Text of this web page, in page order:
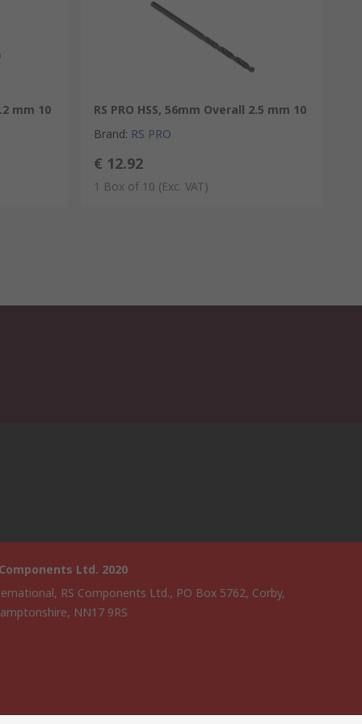
mm 10
RS PRO HSS, 56mm Overall 2.5 mm 10
Brand: RS PRO
€ 12.92
1 Box of 10 (Exc. VAT)
Ltd. 2020
RS Components Ltd., PO Box 5762, Corby,
NN17 9RS